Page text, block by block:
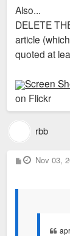
Also...
DELETE
article
quoted at
Screen
on Flickr
rbb
P
o
Nov 03,